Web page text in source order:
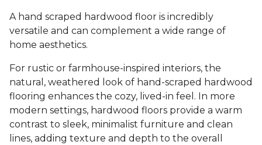
A hand scraped hardwood floor is incredibly
versatile and can complement a wide range of
home aesthetics.
For rustic or farmhouse-inspired interiors, the
natural, weathered look of hand-scraped hardwood
flooring enhances the cozy, lived-in feel. In more
modern settings, hardwood floors provide a warm
contrast to sleek, minimalist furniture and clean
lines, adding texture and depth to the overall